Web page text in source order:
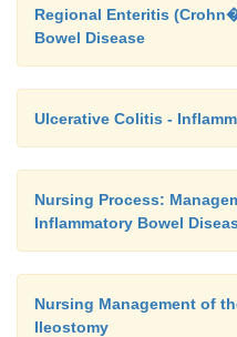
Regional Enteritis
Bowel Disease
Ulcerative Colitis -
Nursing Process:
Inflammatory Bowel
Nursing Management of
Ileostomy